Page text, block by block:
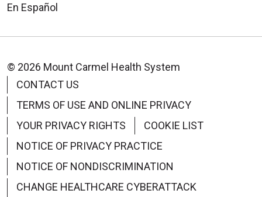
En Español
© 2026 Mount Carmel Health System
CONTACT US
TERMS OF USE AND ONLINE PRIVACY
YOUR PRIVACY RIGHTS
COOKIE LIST
NOTICE OF PRIVACY PRACTICE
NOTICE OF NONDISCRIMINATION
CHANGE HEALTHCARE CYBERATTACK